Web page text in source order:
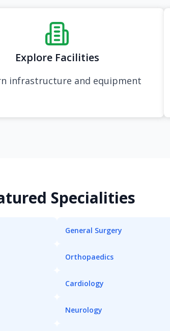
Explore Facilities
infrastructure and equipment
Specialities
General Surgery
Orthopaedics
Cardiology
Neurology